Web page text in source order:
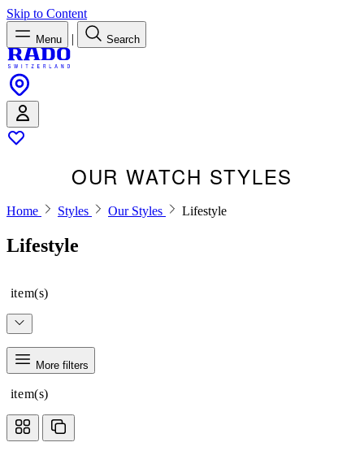
Skip to Content
Menu | Search
OUR WATCH STYLES
Home Styles Our Styles Lifestyle
Lifestyle
item(s)
More filters
item(s)